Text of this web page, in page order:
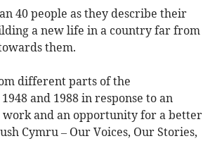
40 people as they describe their
a new life in a country far from
them.
different parts of the
and 1988 in response to an
and an opportunity for a better
Cymru – Our Voices, Our Stories,